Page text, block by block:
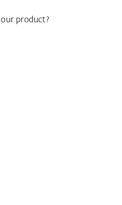
product?